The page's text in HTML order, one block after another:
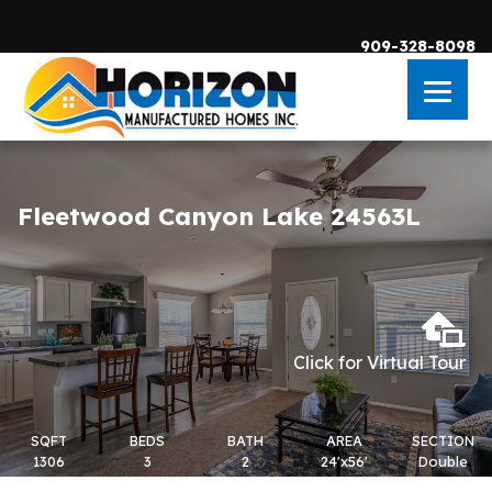
Skip to main content
909-328-8098
Fleetwood Canyon Lake 24563L
Click for Virtual Tour
SQFT
1306
BEDS
3
BATH
2
AREA
24'x56'
SECTION
Double